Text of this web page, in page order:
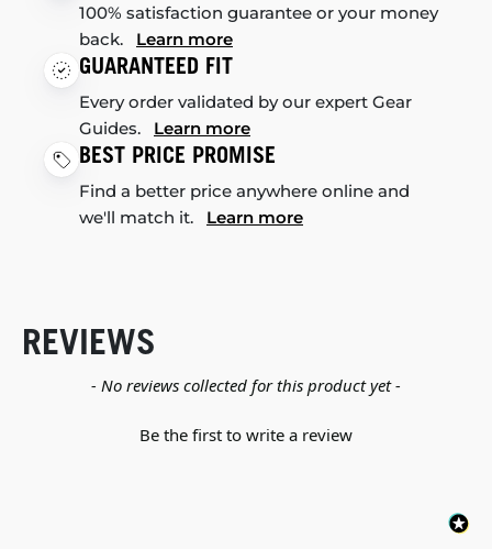
100% satisfaction guarantee or your money
back. Learn more
GUARANTEED FIT
Every order validated by our expert Gear
Guides. Learn more
BEST PRICE PROMISE
Find a better price anywhere online and
we'll match it. Learn more
REVIEWS
- No reviews collected for this product yet -
Be the first to write a review
New content loaded